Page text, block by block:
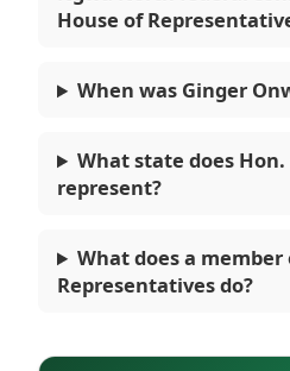
House of
When was Ginger
What state does
represent?
What does a
Representatives do?